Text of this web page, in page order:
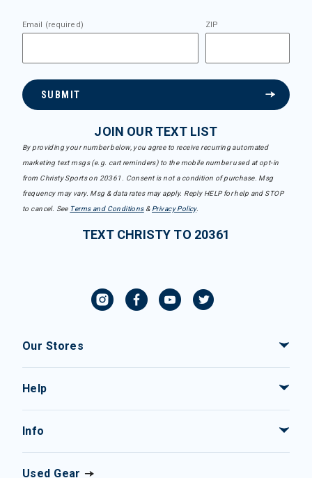
Email (required) ZIP
SUBMIT
JOIN OUR TEXT LIST
By providing your number below, you agree to receive recurring automated
marketing text msgs (e.g. cart reminders) to the mobile number used at opt-in
from Christy Sports on 20361. Consent is not a condition of purchase. Msg
frequency may vary. Msg & data rates may apply. Reply HELP for help and STOP
to cancel. See Terms and Conditions& Privacy Policy.
TEXT CHRISTY TO 20361
Our Stores
Help
Info
Used Gear